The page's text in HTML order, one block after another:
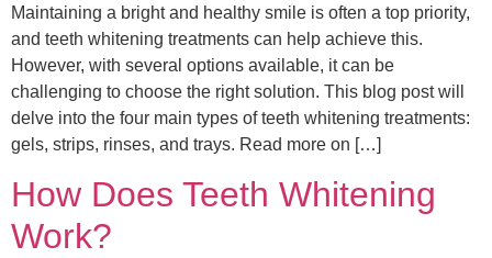
Maintaining a bright and healthy smile is often a top priority,
and teeth whitening treatments can help achieve this.
However, with several options available, it can be
challenging to choose the right solution. This blog post will
delve into the four main types of teeth whitening treatments:
gels, strips, rinses, and trays. Read more on […]
How Does Teeth Whitening
Work?